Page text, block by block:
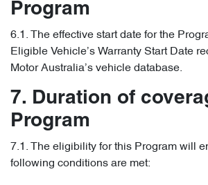
Program
6.1. The effective start date for the
Eligible Vehicle’s Warranty Start Date
Motor Australia’s vehicle database.
7. Duration of
Program
7.1. The eligibility for this Program will
following conditions are met: